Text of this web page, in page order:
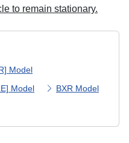
to remain stationary.
Model
Model
BXR Model